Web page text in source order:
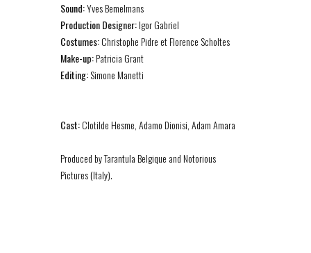
Sound:Yves Bemelmans
Production Designer:Igor Gabriel
Costumes:Christophe Pidre et Florence Scholtes
Make-up:Patricia Grant
Editing:Simone Manetti
Cast:Clotilde Hesme, Adamo Dionisi, Adam Amara
Produced by Tarantula Belgique and Notorious
Pictures (Italy).